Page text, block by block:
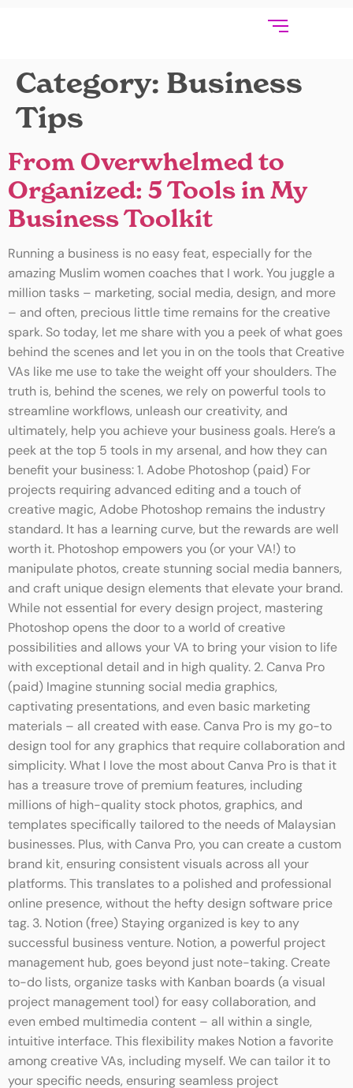
Category: Business
Tips
From Overwhelmed to
Organized: 5 Tools in My
Business Toolkit
Running a business is no easy feat, especially for the
amazing Muslim women coaches that I work. You juggle a
million tasks – marketing, social media, design, and more
– and often, precious little time remains for the creative
spark. So today, let me share with you a peek of what goes
behind the scenes and let you in on the tools that Creative
VAs like me use to take the weight off your shoulders. The
truth is, behind the scenes, we rely on powerful tools to
streamline workflows, unleash our creativity, and
ultimately, help you achieve your business goals. Here’s a
peek at the top 5 tools in my arsenal, and how they can
benefit your business: 1. Adobe Photoshop (paid) For
projects requiring advanced editing and a touch of
creative magic, Adobe Photoshop remains the industry
standard. It has a learning curve, but the rewards are well
worth it. Photoshop empowers you (or your VA!) to
manipulate photos, create stunning social media banners,
and craft unique design elements that elevate your brand.
While not essential for every design project, mastering
Photoshop opens the door to a world of creative
possibilities and allows your VA to bring your vision to life
with exceptional detail and in high quality. 2. Canva Pro
(paid) Imagine stunning social media graphics,
captivating presentations, and even basic marketing
materials – all created with ease. Canva Pro is my go-to
design tool for any graphics that require collaboration and
simplicity. What I love the most about Canva Pro is that it
has a treasure trove of premium features, including
millions of high-quality stock photos, graphics, and
templates specifically tailored to the needs of Malaysian
businesses. Plus, with Canva Pro, you can create a custom
brand kit, ensuring consistent visuals across all your
platforms. This translates to a polished and professional
online presence, without the hefty design software price
tag. 3. Notion (free) Staying organized is key to any
successful business venture. Notion, a powerful project
management hub, goes beyond just note-taking. Create
to-do lists, organize tasks with Kanban boards (a visual
project management tool) for easy collaboration, and
even embed multimedia content – all within a single,
intuitive interface. This flexibility makes Notion a favorite
among creative VAs, including myself. We can tailor it to
your specific needs, ensuring seamless project